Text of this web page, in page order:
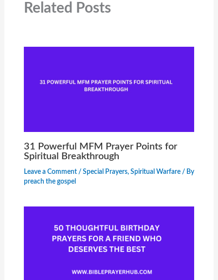
Related Posts
31 Powerful MFM Prayer Points for
Spiritual Breakthrough
Leave a Comment / Special Prayers, Spiritual Warfare/ By
preach the gospel